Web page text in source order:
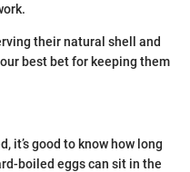
their natural shell and
best bet for keeping them
it’s good to know how long
boiled eggs can sit in the